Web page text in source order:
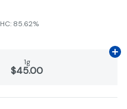
85.62%
1g
$45.00